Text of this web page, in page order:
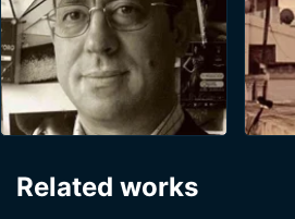
Related works